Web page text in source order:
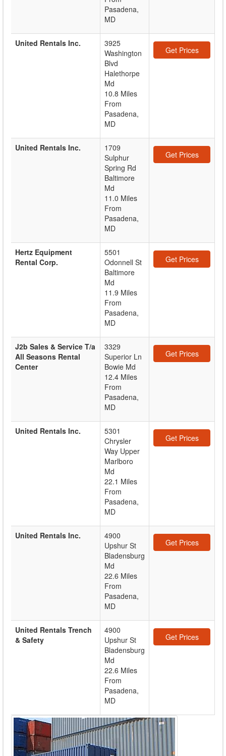
Pasadena,
MD
United Rentals Inc.
3925
Washington
Blvd
Halethorpe
Md
10.8 Miles
From
Pasadena,
MD
Get Prices
United Rentals Inc.
1709
Sulphur
Spring Rd
Baltimore
Md
11.0 Miles
From
Pasadena,
MD
Get Prices
Hertz Equipment
Rental Corp.
5501
Odonnell St
Baltimore
Md
11.9 Miles
From
Pasadena,
MD
Get Prices
J2b Sales & Service T/a
All Seasons Rental
Center
3329
Superior Ln
Bowie Md
12.4 Miles
From
Pasadena,
MD
Get Prices
United Rentals Inc.
5301
Chrysler
Way Upper
Marlboro
Md
22.1 Miles
From
Pasadena,
MD
Get Prices
United Rentals Inc.
4900
Upshur St
Bladensburg
Md
22.6 Miles
From
Pasadena,
MD
Get Prices
United Rentals Trench
& Safety
4900
Upshur St
Bladensburg
Md
22.6 Miles
From
Pasadena,
MD
Get Prices